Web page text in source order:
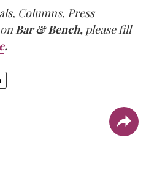
Columns, Press
Bar & Bench, please fill
.